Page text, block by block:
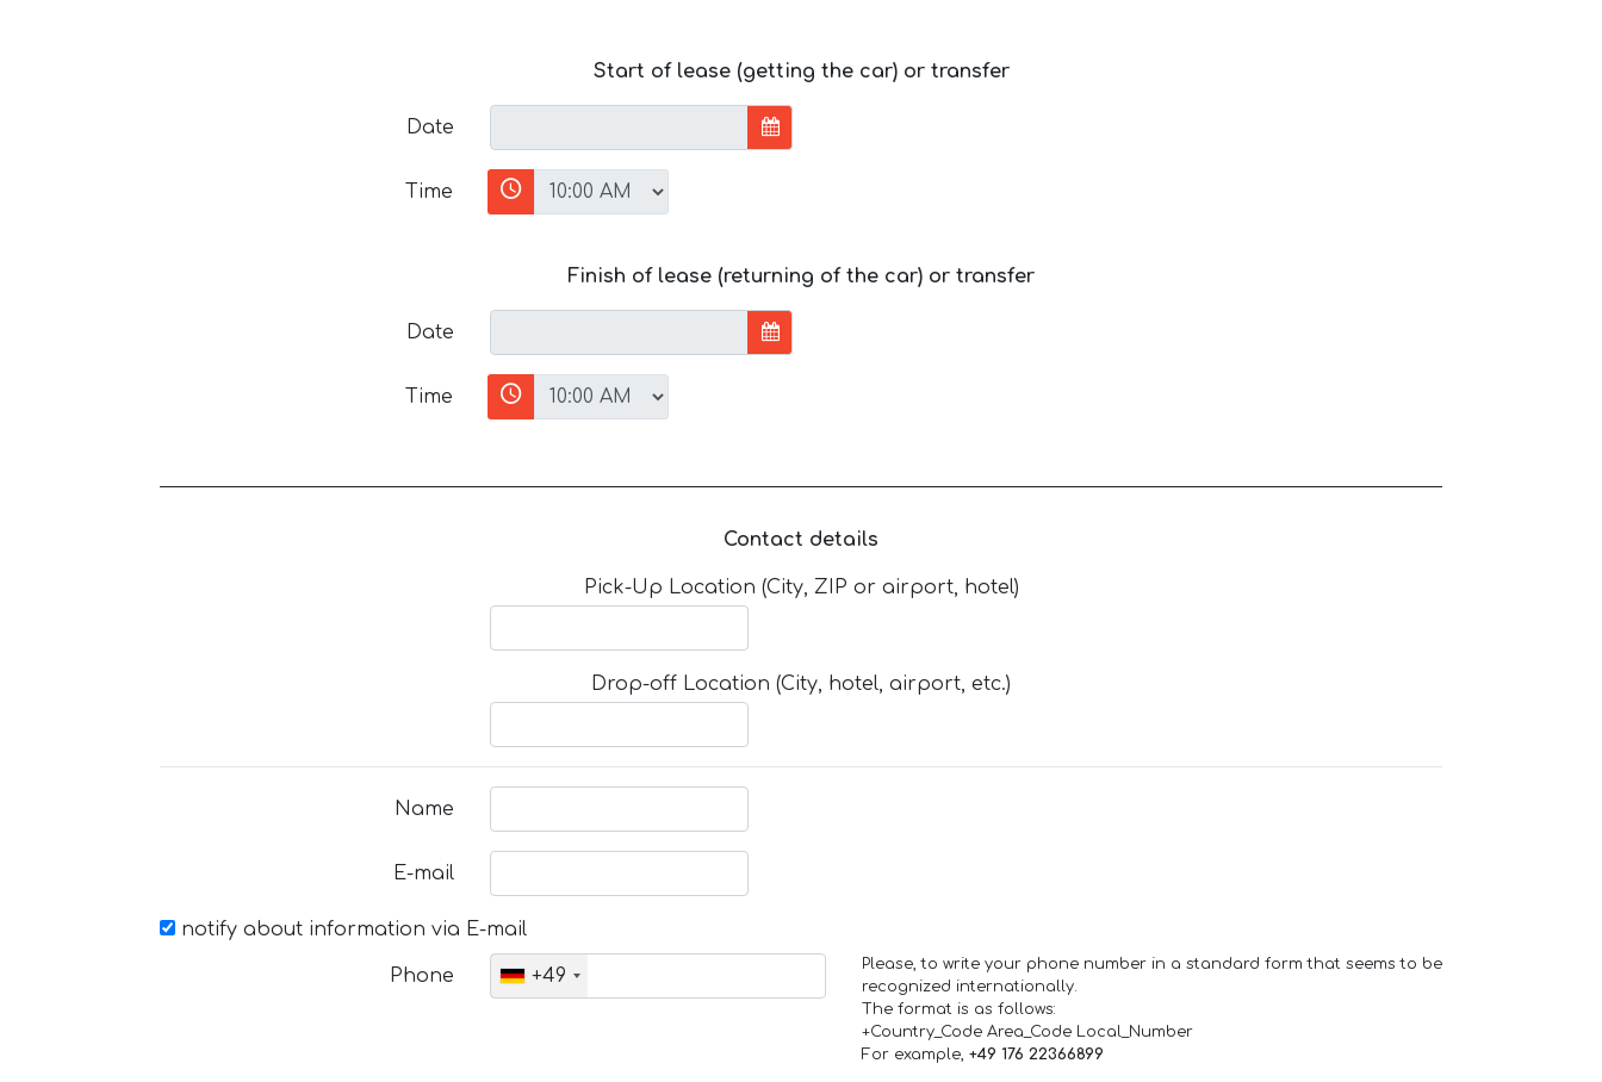
Start of lease (getting the car) or transfer
Date
Time
Finish of lease (returning of the car) or transfer
Date
Time
Contact details
Pick-Up Location (City, ZIP or airport, hotel)
Drop-off Location (City, hotel, airport, etc.)
Name
E-mail
notify about information via E-mail
Phone +49
Please, to write your phone number in a standard form that seems to be
recognized internationally.
The format is as follows:
+Country_Code Area_Code Local_Number
For example, +49 176 22366899